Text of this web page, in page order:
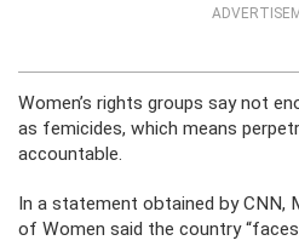
Women’s rights groups say not
as femicides, which means
accountable.
In a statement obtained by CNN,
of Women said the country